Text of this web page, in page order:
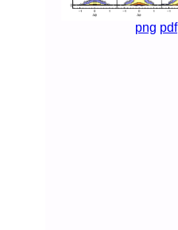
png pdf